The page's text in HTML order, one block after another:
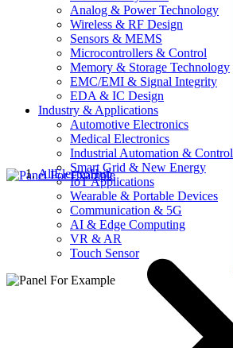
Analog & Power Technology
Wireless & RF Design
Sensors & MEMS
Microcontrollers & Control
Memory & Storage Technology
EMC/EMI & Signal Integrity
EDA & IC Design
Industry & Applications
Automotive Electronics
Medical Electronics
Industrial Automation & Control
Smart Grid & New Energy
IoT Applications
Wearable & Portable Devices
Communication & 5G
AI & Edge Computing
VR & AR
Touch Sensor
AllElectroHub